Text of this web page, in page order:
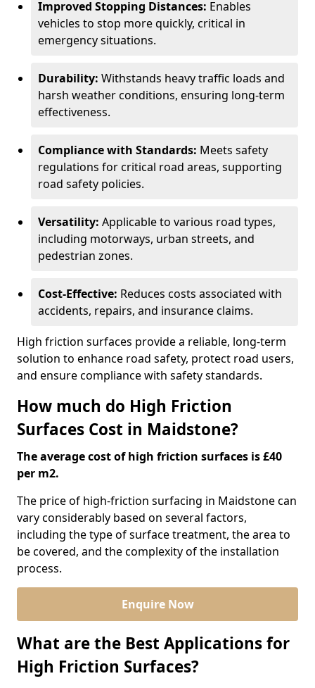
Improved Stopping Distances: Enables
vehicles to stop more quickly, critical in
emergency situations.
Durability: Withstands heavy traffic loads and
harsh weather conditions, ensuring long-term
effectiveness.
Compliance with Standards: Meets safety
regulations for critical road areas, supporting
road safety policies.
Versatility: Applicable to various road types,
including motorways, urban streets, and
pedestrian zones.
Cost-Effective: Reduces costs associated with
accidents, repairs, and insurance claims.
High friction surfaces provide a reliable, long-term
solution to enhance road safety, protect road users,
and ensure compliance with safety standards.
How much do High Friction
Surfaces Cost in Maidstone?
The average cost of high friction surfaces is £40
per m2.
The price of high-friction surfacing in Maidstone can
vary considerably based on several factors,
including the type of surface treatment, the area to
be covered, and the complexity of the installation
process.
Enquire Now
What are the Best Applications for
High Friction Surfaces?